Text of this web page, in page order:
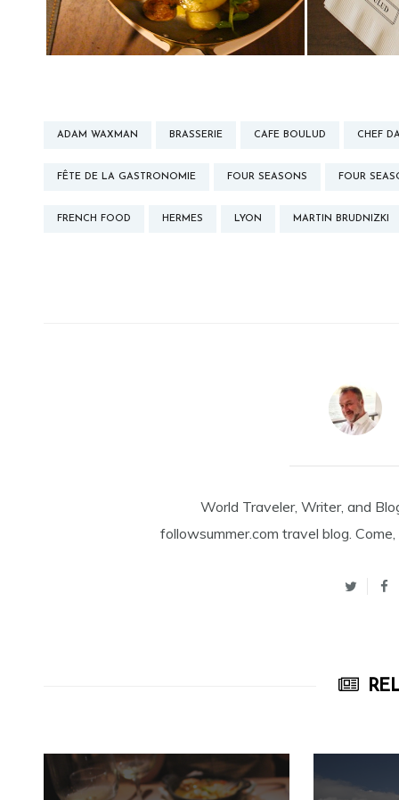
ADAM WAXMAN BRASSERIE CAFE BOULUD CHEF
FÊTE DE LA GASTRONOMIE FOUR SEASONS FOUR
FRENCH FOOD HERMES LYON MARTIN BRUDNIZKI
World Traveler, Writer, and
followsummer.com travel blog.